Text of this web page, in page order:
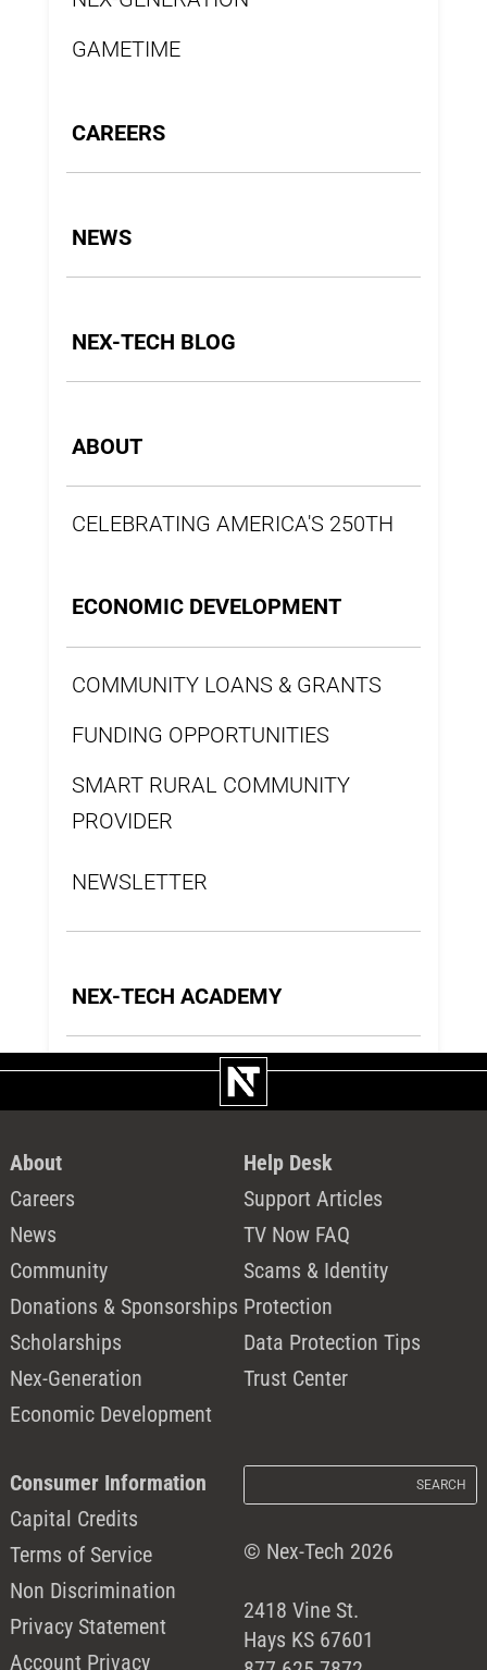
GAMETIME
CAREERS
NEWS
NEX-TECH BLOG
ABOUT
CELEBRATING AMERICA'S 250TH
ECONOMIC DEVELOPMENT
COMMUNITY LOANS & GRANTS
FUNDING OPPORTUNITIES
SMART RURAL COMMUNITY
PROVIDER
NEWSLETTER
NEX-TECH ACADEMY
About
Careers
News
Community
Donations & Sponsorships
Scholarships
Nex-Generation
Economic Development
Help Desk
Support Articles
TV Now FAQ
Scams & Identity
Protection
Data Protection Tips
Trust Center
Consumer Information
Capital Credits
Terms of Service
Non Discrimination
Privacy Statement
Account Privacy
© Nex-Tech 2026
2418 Vine St.
Hays KS 67601